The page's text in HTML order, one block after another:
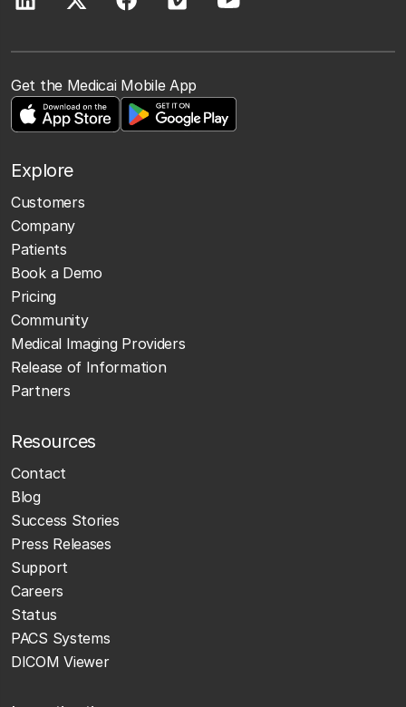
Get the Medicai Mobile App
Explore
Customers
Company
Patients
Book a Demo
Pricing
Community
Medical Imaging Providers
Release of Information
Partners
Resources
Contact
Blog
Success Stories
Press Releases
Support
Careers
Status
PACS Systems
DICOM Viewer